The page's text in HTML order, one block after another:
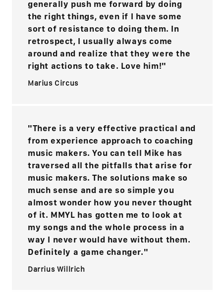
generally push me forward by doing
the right things, even if I have some
sort of resistance to doing them. In
retrospect, I usually always come
around and realize that they were the
right actions to take. Love him!"
Marius Circus
"There is a very effective practical and
from experience approach to coaching
music makers. You can tell Mike has
traversed all the pitfalls that arise for
music makers. The solutions make so
much sense and are so simple you
almost wonder how you never thought
of it. MMYL has gotten me to look at
my songs and the whole process in a
way I never would have without them.
Definitely a game changer."
Darrius Willrich